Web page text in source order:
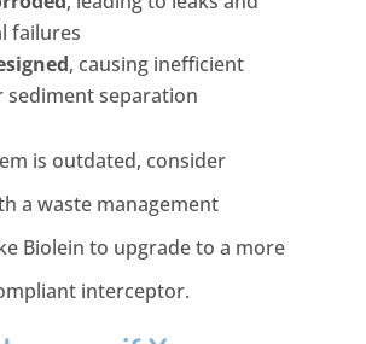
failures
, causing inefficient
sediment separation
is outdated, consider
a waste management
Biolein to upgrade to a more
interceptor.